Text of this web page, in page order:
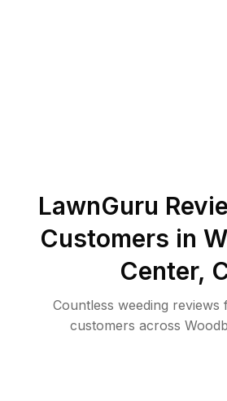
LawnGuru
Customers in
Center,
Countless weeding reviews
customers across